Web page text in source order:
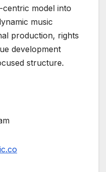
model into
music
production, rights
development
structure.